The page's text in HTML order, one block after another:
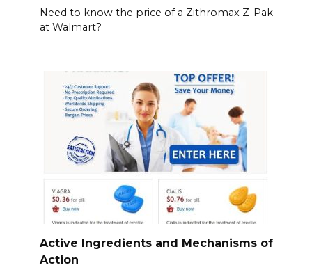
Need to know the price of a Zithromax Z-Pak
at Walmart?
Active Ingredients and Mechanisms of
Action